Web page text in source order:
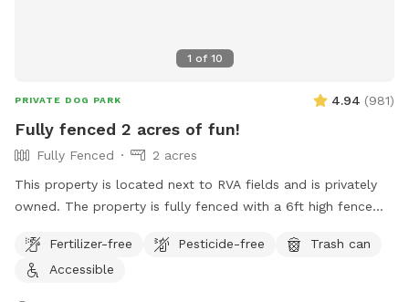
1 of 10
PRIVATE DOG PARK 4.94 (981)
Fully fenced 2 acres of fun!
Fully Fenced
2 acres
This property is located next to RVA fields and is privately
owned. The property is fully fenced with a 6ft high fence
Fertilizer-free
Pesticide-free
Trash can
Accessible